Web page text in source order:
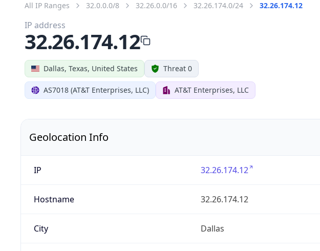
All IP Ranges 32.0.0.0/8 32.26.0.0/16 32.26.174.0/24 32.26.174.12
Dallas, Texas, United States Threat 0
AS7018 (AT&T Enterprises, LLC) AT&T Enterprises, LLC
IP address
32.26.174.12
Geolocation Info
IP 32.26.174.12
Hostname 32.26.174.12
City Dallas